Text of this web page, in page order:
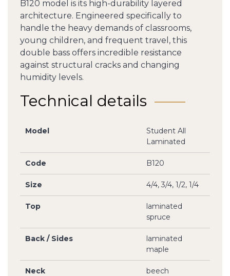
B120 model is its high-durability layered
architecture. Engineered specifically to
handle the heavy demands of classrooms,
young children, and frequent travel, this
double bass offers incredible resistance
against structural cracks and changing
humidity levels.
Technical details
Model
Student All
Laminated
Code B120
Size 4/4, 3/4, 1/2, 1/4
Top
laminated
spruce
Back / Sides
laminated
maple
Neck beech